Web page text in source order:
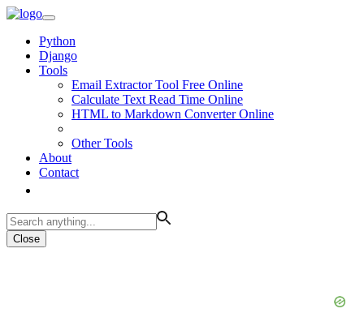
Python
Django
Tools
Email Extractor Tool Free Online
Calculate Text Read Time Online
HTML to Markdown Converter Online
Other Tools
About
Contact
Close